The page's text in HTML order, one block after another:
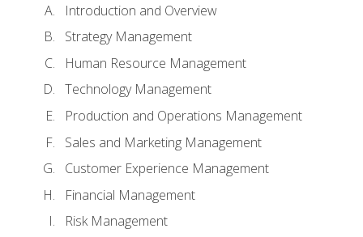
Introduction and Overview
Strategy Management
Human Resource Management
Technology Management
Production and Operations Management
Sales and Marketing Management
Customer Experience Management
Financial Management
Risk Management